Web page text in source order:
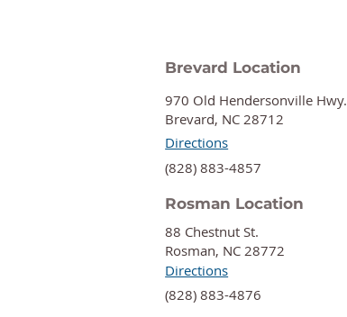
Brevard Location
970 Old Hendersonville Hwy.
Brevard, NC 28712
Directions
‍(828) 883-4857
Rosman Location
88 Chestnut St.
Rosman, NC 28772
Directions
‍(828) 883-4876